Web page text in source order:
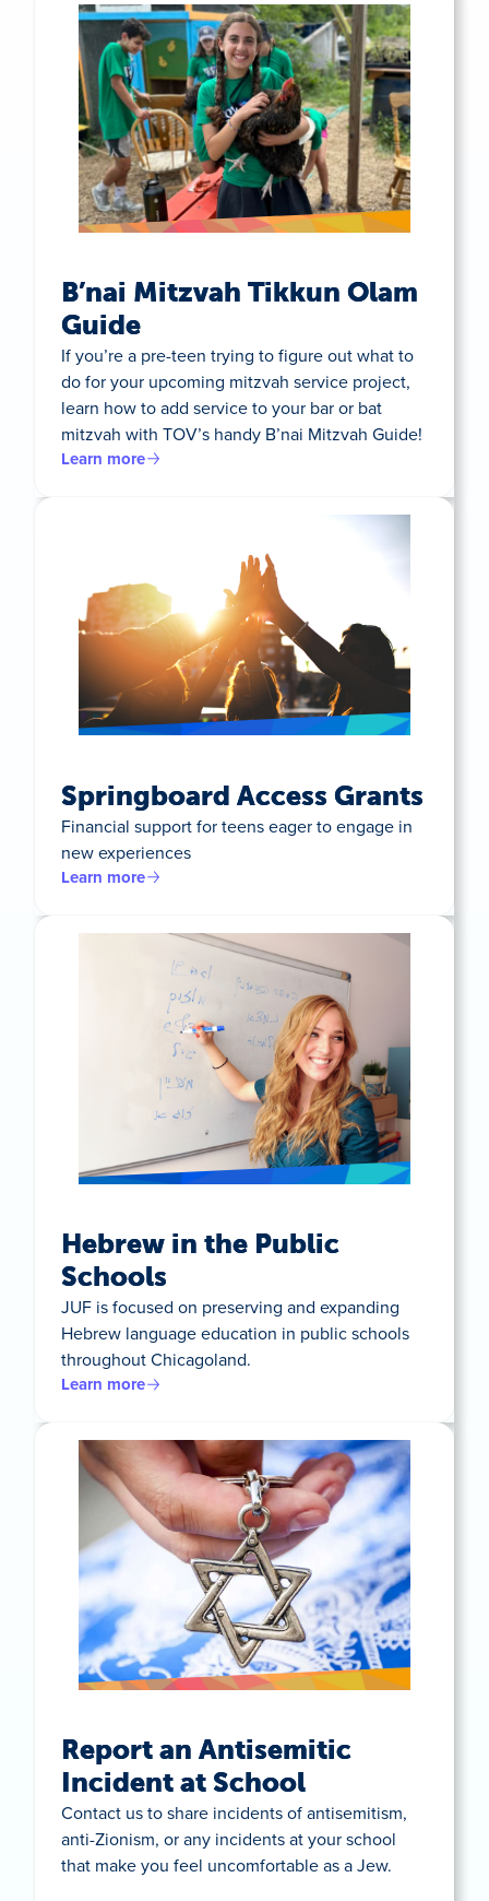
B’nai Mitzvah Tikkun Olam
Guide
If you’re a pre-teen trying to figure out what to
do for your upcoming mitzvah service project,
learn how to add service to your bar or bat
mitzvah with TOV’s handy B’nai Mitzvah Guide!
Learn more
Springboard Access Grants
Financial support for teens eager to engage in
new experiences
Learn more
Hebrew in the Public
Schools
JUF is focused on preserving and expanding
Hebrew language education in public schools
throughout Chicagoland.
Learn more
Report an Antisemitic
Incident at School
Contact us to share incidents of antisemitism,
anti-Zionism, or any incidents at your school
that make you feel uncomfortable as a Jew.